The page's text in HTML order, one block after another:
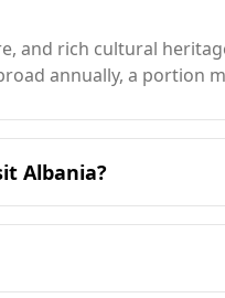
and rich cultural
annually, a portion
Albania?
months,
temperatures around
significantly